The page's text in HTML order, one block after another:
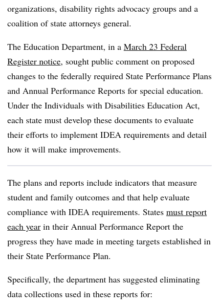
organizations, disability rights advocacy groups and a
coalition of state attorneys general.
The Education Department, in a March 23 Federal
Register notice, sought public comment on proposed
changes to the federally required State Performance Plans
and Annual Performance Reports for special education.
Under the Individuals with Disabilities Education Act,
each state must develop these documents to evaluate
their efforts to implement IDEA requirements and detail
how it will make improvements.
The plans and reports include indicators that measure
student and family outcomes and that help evaluate
compliance with IDEA requirements. States must report
each year in their Annual Performance Report the
progress they have made in meeting targets established in
their State Performance Plan.
Specifically, the department has suggested eliminating
data collections used in these reports for: